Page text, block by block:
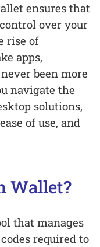
ensures that
over your
rise of
apps,
been more
navigate the
solutions,
of use, and
Wallet?
that manages
required to